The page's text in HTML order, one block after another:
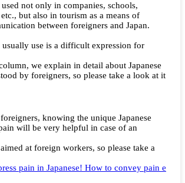
used not only in companies, schools,
but also in tourism as a means of
between foreigners and Japan.
usually use is a difficult expression for
we explain in detail about Japanese
by foreigners, so please take a look at it
knowing the unique Japanese
will be very helpful in case of an
at foreign workers, so please take a
pain in Japanese! How to convey pain e